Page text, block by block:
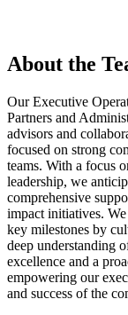
About the
Our Executive
Partners and
advisors and
focused on strong
teams. With a focus
leadership, we
comprehensive
impact initiatives.
key milestones by
deep understanding
excellence and a
empowering our
and success of the